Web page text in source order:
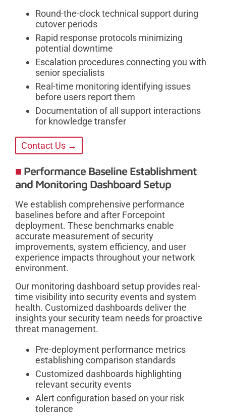
Round-the-clock technical support during
cutover periods
Rapid response protocols minimizing
potential downtime
Escalation procedures connecting you with
senior specialists
Real-time monitoring identifying issues
before users report them
Documentation of all support interactions
for knowledge transfer
Contact Us →
Performance Baseline Establishment
and Monitoring Dashboard Setup
We establish comprehensive performance
baselines before and after Forcepoint
deployment. These benchmarks enable
accurate measurement of security
improvements, system efficiency, and user
experience impacts throughout your network
environment.
Our monitoring dashboard setup provides real-
time visibility into security events and system
health. Customized dashboards deliver the
insights your security team needs for proactive
threat management.
Pre-deployment performance metrics
establishing comparison standards
Customized dashboards highlighting
relevant security events
Alert configuration based on your risk
tolerance